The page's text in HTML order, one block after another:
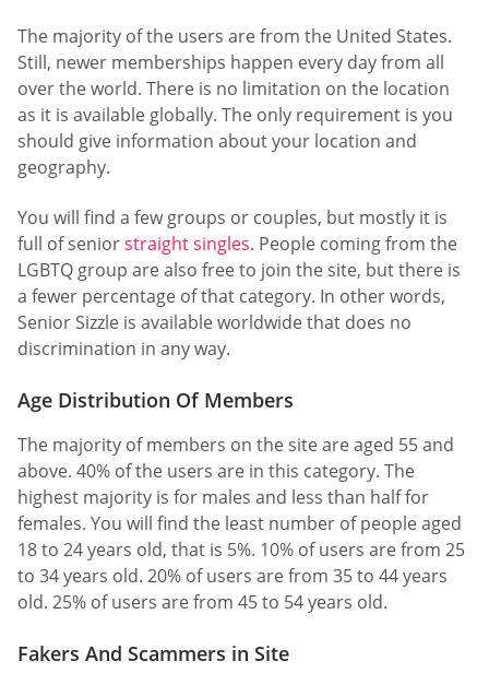
The majority of the users are from the United States.
Still, newer memberships happen every day from all
over the world. There is no limitation on the location
as it is available globally. The only requirement is you
should give information about your location and
geography.
You will find a few groups or couples, but mostly it is
full of seniorstraight singles. People coming from the
LGBTQ group are also free to join the site, but there is
a fewer percentage of that category. In other words,
Senior Sizzle is available worldwide that does no
discrimination in any way.
Age Distribution Of Members
The majority of members on the site are aged 55 and
above. 40% of the users are in this category. The
highest majority is for males and less than half for
females. You will find the least number of people aged
18 to 24 years old, that is 5%. 10% of users are from 25
to 34 years old. 20% of users are from 35 to 44 years
old. 25% of users are from 45 to 54 years old.
Fakers And Scammers in Site